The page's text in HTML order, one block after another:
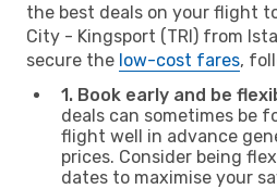
the best deals on your flight
City - Kingsport (TRI) from
secure the low-cost fares,
1. Book early and be
deals can sometimes be
flight well in advance
prices. Consider being
dates to maximise your